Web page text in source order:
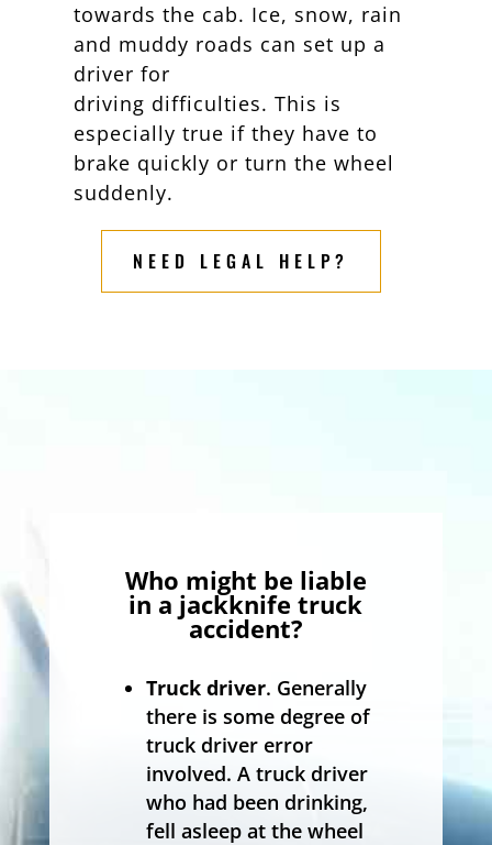
towards the cab. Ice, snow, rain
and muddy roads can set up a
driver for
driving difficulties. This is
especially true if they have to
brake quickly or turn the wheel
suddenly.
NEED LEGAL HELP?
Who might be liable
in a jackknife truck
accident?
Truck driver. Generally
there is some degree of
truck driver error
involved. A truck driver
who had been drinking,
fell asleep at the wheel